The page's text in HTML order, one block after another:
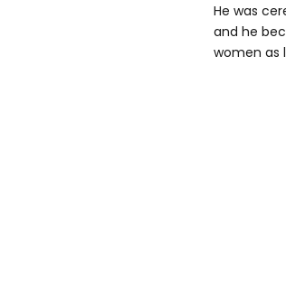
He was
and he
women as